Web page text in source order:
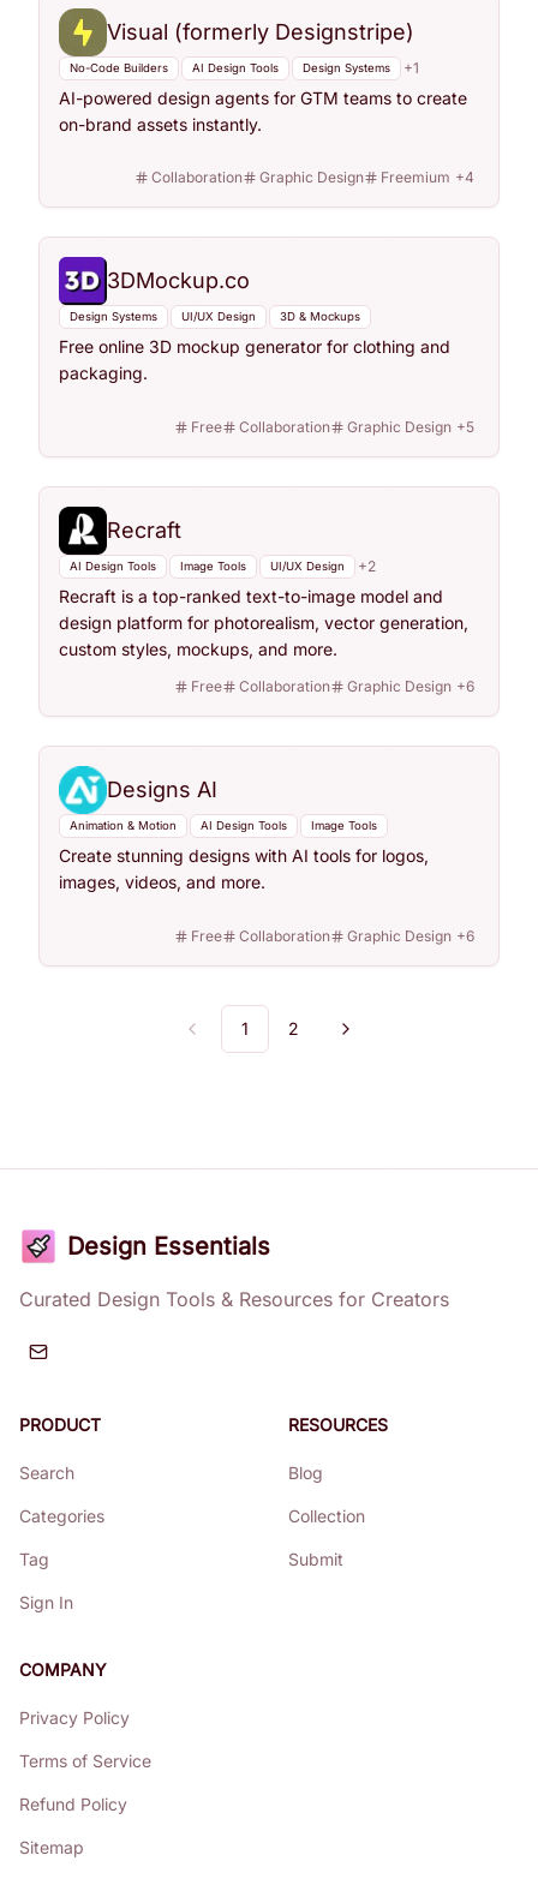
Visual (formerly Designstripe)
No-Code Builders AI Design Tools Design Systems +1
AI-powered design agents for GTM teams to create
on-brand assets instantly.
Collaboration Graphic Design Freemium +4
3DMockup.co
Design Systems UI/UX Design 3D & Mockups
Free online 3D mockup generator for clothing and
packaging.
Free Collaboration Graphic Design +5
Recraft
AI Design Tools Image Tools UI/UX Design +2
Recraft is a top-ranked text-to-image model and
design platform for photorealism, vector generation,
custom styles, mockups, and more.
Free Collaboration Graphic Design +6
Designs AI
Animation & Motion AI Design Tools Image Tools
Create stunning designs with AI tools for logos,
images, videos, and more.
Free Collaboration Graphic Design +6
Previous
1 2 Next
Design Essentials
Curated Design Tools & Resources for Creators
PRODUCT
Search
Categories
Tag
Sign In
RESOURCES
Blog
Collection
Submit
COMPANY
Privacy Policy
Terms of Service
Refund Policy
Sitemap